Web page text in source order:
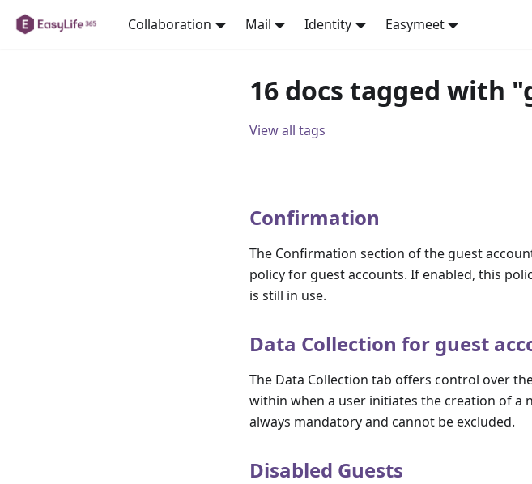
Collaboration Mail Identity Easymeet
16 docs tagged with
View all tags
Confirmation
The Confirmation section of the guest
policy for guest accounts. If enabled, this
is still in use.
Data Collection for guest
The Data Collection tab offers control over
within when a user initiates the creation of a
always mandatory and cannot be excluded.
Disabled Guests